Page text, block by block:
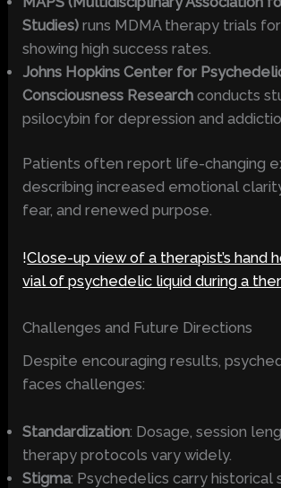
Studies) runs MDMA therapy trials
showing high success rates.
Johns Hopkins Center for
Consciousness Research conducts
psilocybin for depression and
Patients often report life-changing
describing increased emotional
fear, and renewed purpose.
!Close-up view of a therapist’s hand
vial of psychedelic liquid during a
Challenges and Future Directions
Despite encouraging results,
faces challenges:
Standardization: Dosage, session
therapy protocols vary widely.
Stigma: Psychedelics carry historical